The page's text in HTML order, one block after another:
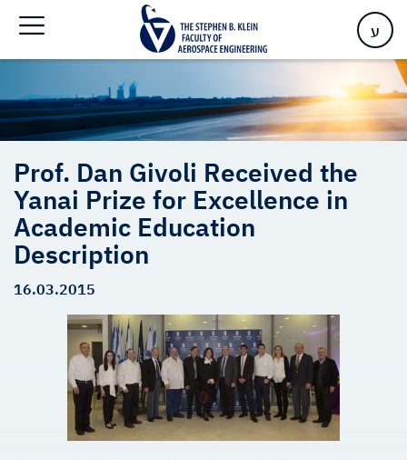
ע
Excellence in Academic Education Description
Prof. Dan Givoli Received the
Yanai Prize for Excellence in
Academic Education
Description
16.03.2015